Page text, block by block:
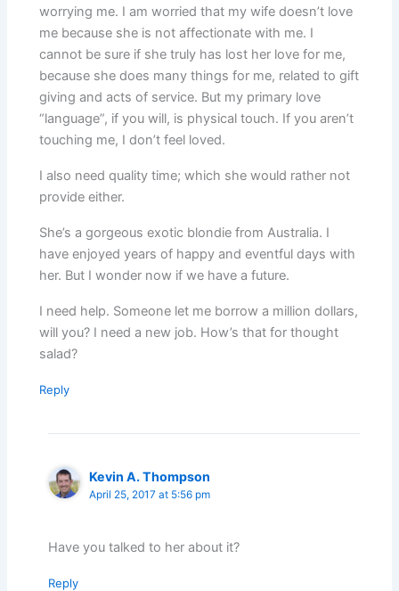
worrying me. I am worried that my wife doesn’t love
me because she is not affectionate with me. I
cannot be sure if she truly has lost her love for me,
because she does many things for me, related to gift
giving and acts of service. But my primary love
“language”, if you will, is physical touch. If you aren’t
touching me, I don’t feel loved.
I also need quality time; which she would rather not
provide either.
She’s a gorgeous exotic blondie from Australia. I
have enjoyed years of happy and eventful days with
her. But I wonder now if we have a future.
I need help. Someone let me borrow a million dollars,
will you? I need a new job. How’s that for thought
salad?
Reply
Kevin A. Thompson
April 25, 2017 at 5:56 pm
Have you talked to her about it?
Reply